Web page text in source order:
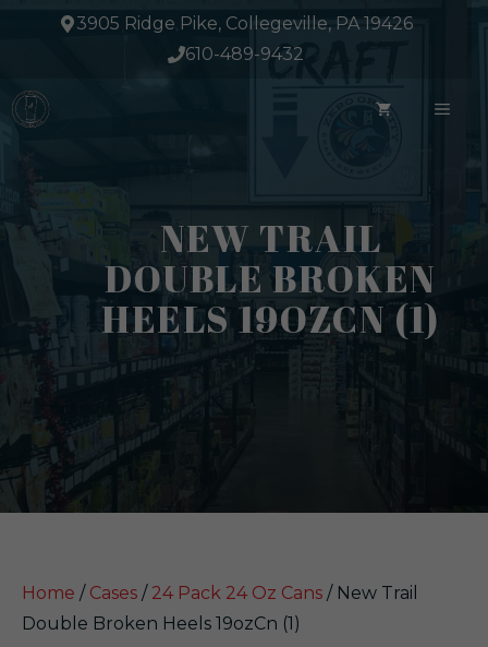
3905 Ridge Pike, Collegeville, PA 19426
610-489-9432
NEW TRAIL
DOUBLE BROKEN
HEELS 19OZCN (1)
Home / Cases / 24 Pack 24 Oz Cans / New Trail
Double Broken Heels 19ozCn (1)